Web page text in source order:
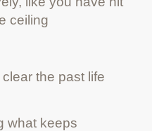
ceiling
the past life
what keeps